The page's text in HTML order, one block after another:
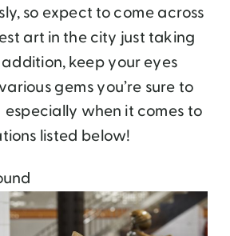
so expect to come across
art in the city just taking
keep your eyes
gems you’re sure to
when it comes to
listed below!